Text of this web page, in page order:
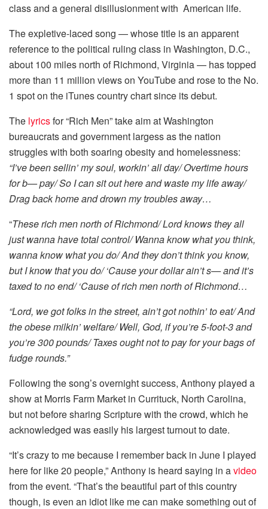
class and a general disillusionment with American life.
The expletive-laced song — whose title is an apparent
reference to the political ruling class in Washington, D.C.,
about 100 miles north of Richmond, Virginia — has topped
more than 11 million views on YouTube and rose to the No.
1 spot on the iTunes country chart since its debut.
The lyricsfor “Rich Men” take aim at Washington
bureaucrats and government largess as the nation
struggles with both soaring obesity and homelessness:
“I’ve been sellin’ my soul, workin’ all day/ Overtime hours
for b— pay/ So I can sit out here and waste my life away/
Drag back home and drown my troubles away…
“These rich men north of Richmond/ Lord knows they all
just wanna have total control/ Wanna know what you think,
wanna know what you do/ And they don’t think you know,
but I know that you do/ ‘Cause your dollar ain’t s— and it’s
taxed to no end/ ‘Cause of rich men north of Richmond…
“Lord, we got folks in the street, ain’t got nothin’ to eat/ And
the obese milkin’ welfare/ Well, God, if you’re 5-foot-3 and
you’re 300 pounds/ Taxes ought not to pay for your bags of
fudge rounds.”
Following the song’s overnight success, Anthony played a
show at Morris Farm Market in Currituck, North Carolina,
but not before sharing Scripture with the crowd, which he
acknowledged was easily his largest turnout to date.
“It’s crazy to me because I remember back in June I played
here for like 20 people,” Anthony is heard saying in avideo
from the event. “That’s the beautiful part of this country
though, is even an idiot like me can make something out of